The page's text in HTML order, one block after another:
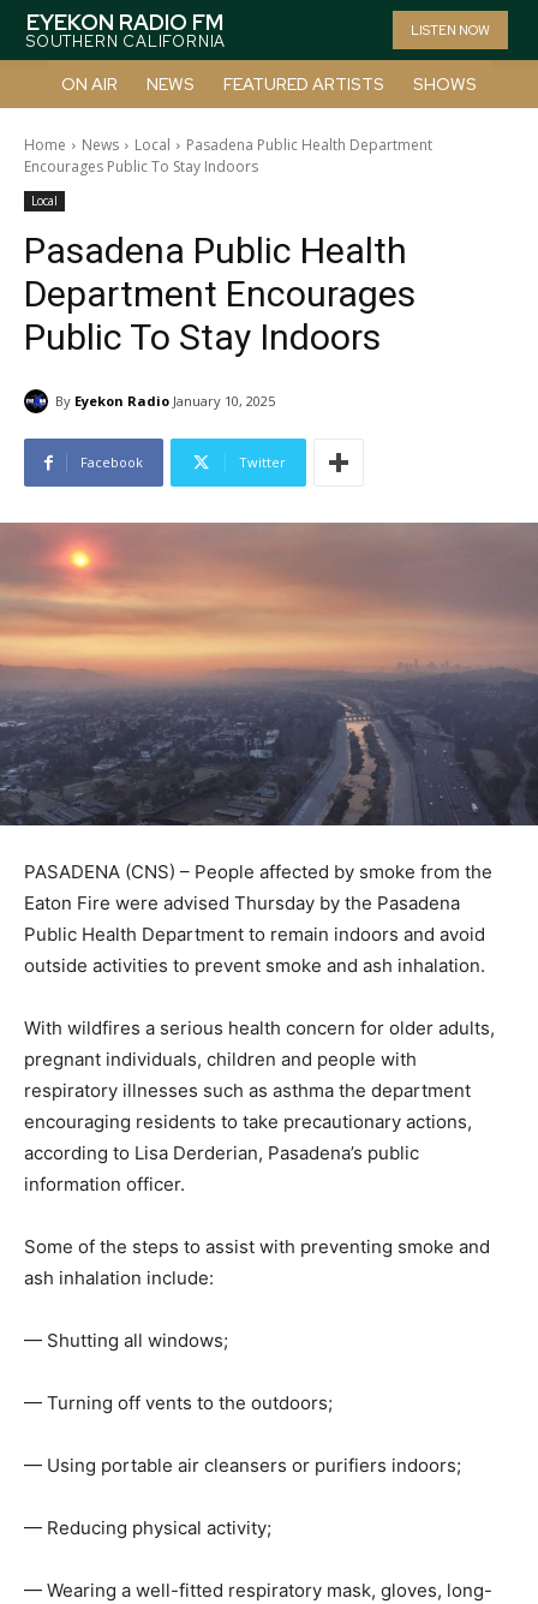
EYEKON RADIO FM
SOUTHERN CALIFORNIA
LISTEN NOW
ON AIR NEWS FEATURED ARTISTS SHOWS
Home News Local
Pasadena Public Health Department
Encourages Public To Stay Indoors
Local
Pasadena Public Health
Department Encourages
Public To Stay Indoors
By Eyekon Radio January 10, 2025
Facebook Twitter
PASADENA (CNS) – People affected by smoke from the
Eaton Fire were advised Thursday by the Pasadena
Public Health Department to remain indoors and avoid
outside activities to prevent smoke and ash inhalation.
With wildfires a serious health concern for older adults,
pregnant individuals, children and people with
respiratory illnesses such as asthma the department
encouraging residents to take precautionary actions,
according to Lisa Derderian, Pasadena’s public
information officer.
Some of the steps to assist with preventing smoke and
ash inhalation include:
— Shutting all windows;
— Turning off vents to the outdoors;
— Using portable air cleansers or purifiers indoors;
— Reducing physical activity;
— Wearing a well-fitted respiratory mask, gloves, long-